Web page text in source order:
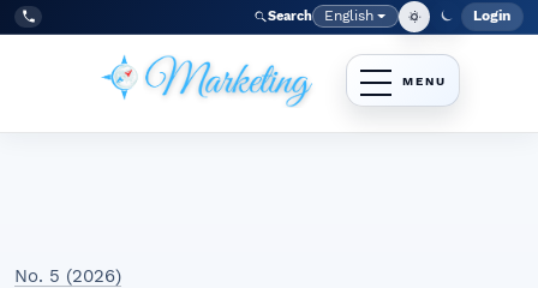
Skip to main navigation menu
Skip to main content
Skip to site footer
Tel:
+998977838464 Search Language
English Login
No. 5 (2026)